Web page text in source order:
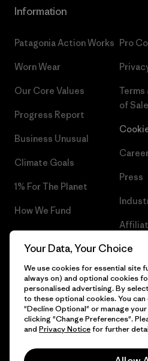
Information
Patagonia Action Works
Worn Wear
Our Core Values
Progress Report
Business Unusual
Climate Goals
1% For The Planet
How We Fund
Gift Cards
Pro
of Sale
Press
© 2026 Patagonia, Inc. All Rights
Your Data, Your Choice
We use cookies for essential site
always on) and optional cookies
personalised advertising. By
to these optional cookies. You
"Decline Optional" or manage
clicking "Change Preferences".
and Privacy Noticefor further